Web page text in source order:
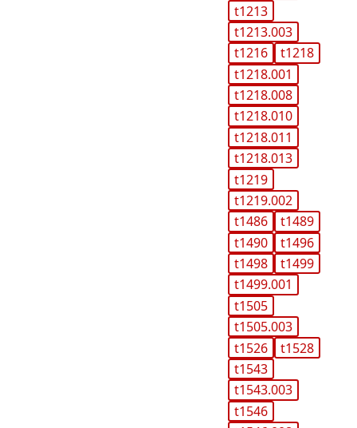
t1213
t1213.003
t1216
t1218
t1218.001
t1218.008
t1218.010
t1218.011
t1218.013
t1219
t1219.002
t1486
t1489
t1490
t1496
t1498
t1499
t1499.001
t1505
t1505.003
t1526
t1528
t1543
t1543.003
t1546